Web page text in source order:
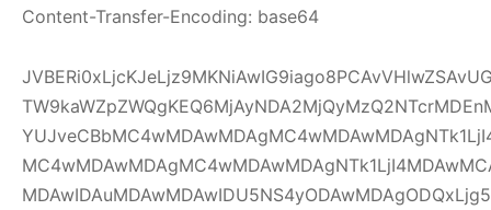
Content-Transfer-Encoding: base64